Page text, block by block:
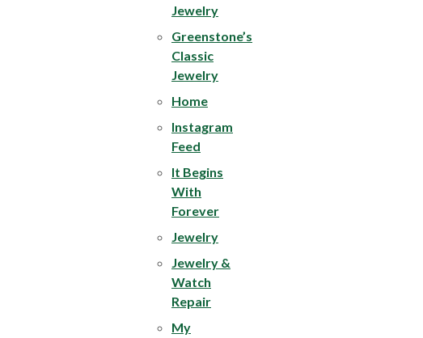
Jewelry
Greenstone’s
Classic
Jewelry
Home
Instagram
Feed
It Begins
With
Forever
Jewelry
Jewelry &
Watch
Repair
My